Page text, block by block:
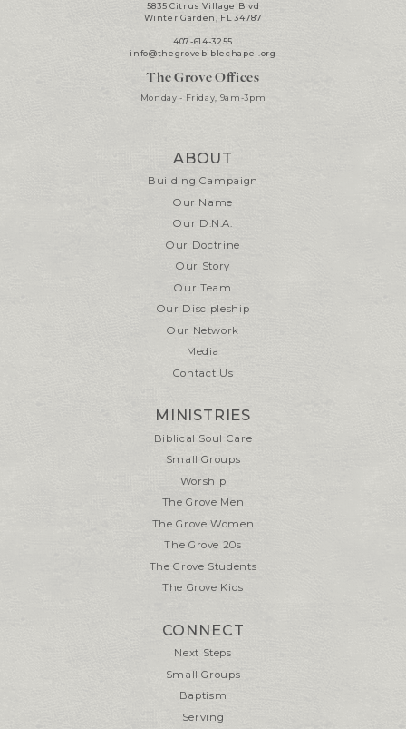
5835 Citrus Village Blvd
Winter Garden, FL 34787
407-614-3255
info@thegrovebiblechapel.org
The Grove Offices
Monday - Friday, 9am-3pm
ABOUT
Building Campaign
Our Name
Our D.N.A.
Our Doctrine
Our Story
Our Team
Our Discipleship
Our Network
Media
Contact Us
MINISTRIES
Biblical Soul Care
Small Groups
Worship
The Grove Men
The Grove Women
The Grove 20s
The Grove Students
The Grove Kids
CONNECT
Next Steps
Small Groups
Baptism
Serving